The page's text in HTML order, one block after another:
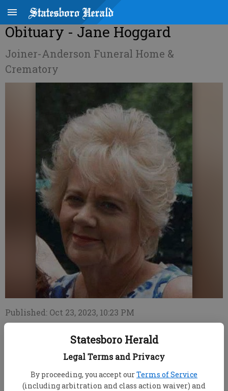
Statesboro Herald
Legal Terms and Privacy
By proceeding, you accept ourTerms of Service
(including arbitration and class action waiver) and
Obituary - Jane Hoggard
Joiner-Anderson Funeral Home &
Crematory
Published: Oct 23, 2023, 10:23 PM
Jane Hoggard, 66, of West Palm Beach, Fla., passed
Statesboro, Ga. She was born on September 27, 1957.